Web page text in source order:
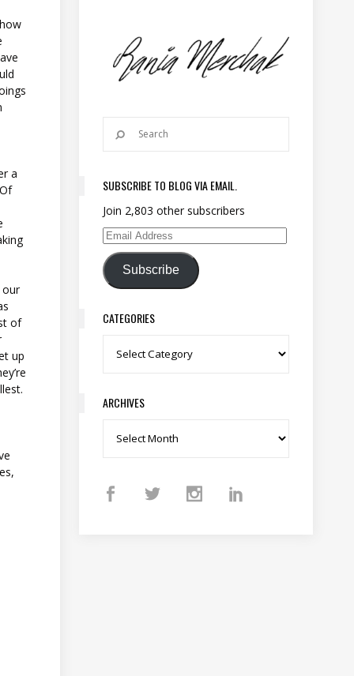
a
our
of
up
SUBSCRIBE TO BLOG VIA EMAIL.
Join 2,803 other subscribers
Email Address
Subscribe
CATEGORIES
Categories
ARCHIVES
Archives